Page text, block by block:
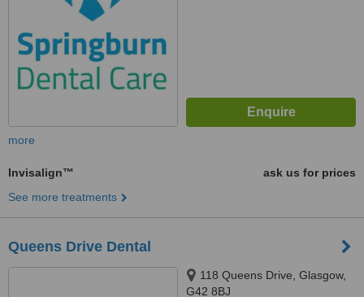
more
Invisalign™
ask us for prices
See more treatments
Queens Drive Dental
118 Queens Drive, Glasgow,
G42 8BJ